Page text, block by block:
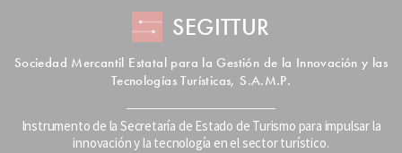
SEGITTUR
Sociedad Mercantil Estatal para la Gestión de la Innovación y las
Tecnologías Turísticas, S.A.M.P.
Instrumento de la Secretaría de Estado de Turismo para impulsar la
innovación y la tecnología en el sector turístico.